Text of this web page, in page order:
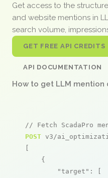
Get access to the
and website mentions in
search volume,
GET FREE API CREDITS
API DOCUMENTATION
How to get LLM mention
// Fetch ScadaPro
POST v3/
[
    {
"target" : [